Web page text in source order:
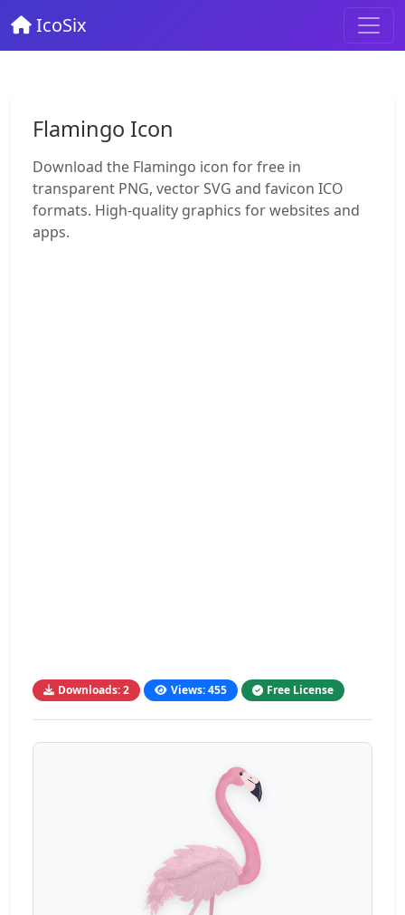
IcoSix
Flamingo Icon
Download the Flamingo icon for free in
transparent PNG, vector SVG and favicon ICO
formats. High-quality graphics for websites and
apps.
Downloads: 2 Views: 455 Free License